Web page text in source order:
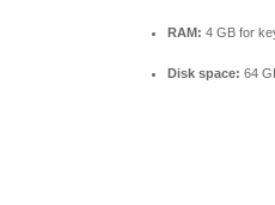
RAM: 4 GB for
Disk space: 64